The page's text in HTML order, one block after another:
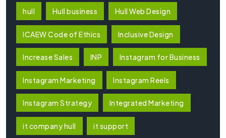
hull Hull business Hull Web Design
ICAEW Code of Ethics Inclusive Design
Increase Sales INP Instagram for Business
Instagram Marketing Instagram Reels
Instagram Strategy Integrated Marketing
it company hull it support